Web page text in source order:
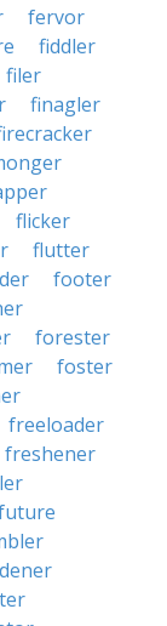
fervor
fiddler
filer
finagler
flicker
flutter
footer
forester
foster
freeloader
freshener